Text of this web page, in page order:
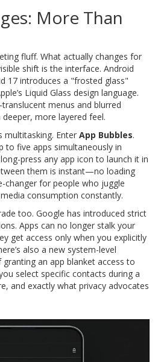
More Than
fluff. What actually changes for
shift is the interface. Android
17 introduces a "frosted glass"
Liquid Glass design language.
menus and blurred
more layered feel.
multitasking. Enter App Bubbles.
to five apps simultaneously in
press any app icon to launch it in
them is instant—no loading
changer for people who juggle
consumption constantly.
too. Google has introduced strict
Apps can no longer stalk your
get access only when you explicitly
also a new system-level
an app blanket access to
select specific contacts during a
and exactly what privacy advocates